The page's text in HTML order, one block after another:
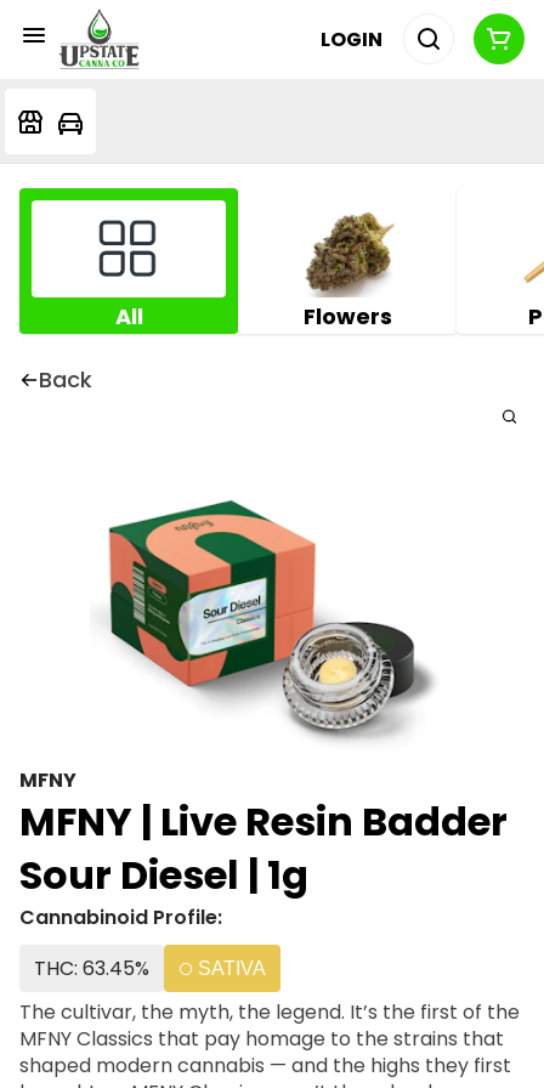
LOGIN
All Flowers
Back
MFNY
MFNY | Live Resin Badder
Sour Diesel | 1g
Cannabinoid Profile:
THC: 63.45%
SATIVA
The cultivar, the myth, the legend. It’s the first of the
MFNY Classics that pay homage to the strains that
shaped modern cannabis — and the highs they first